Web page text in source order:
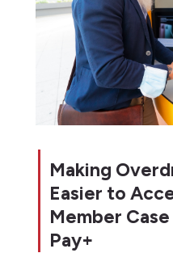
Making
Easier to
Member
Pay+